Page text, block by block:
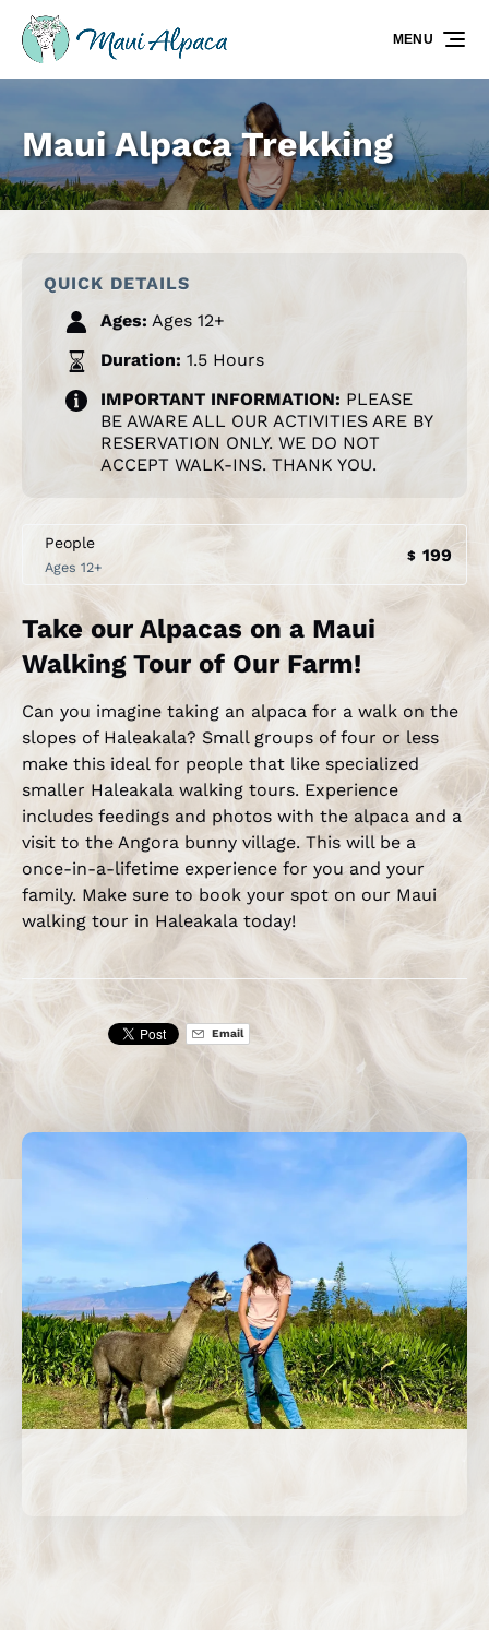
Skip to primary navigation
Skip to content
Skip to footer
MENU
Maui Alpaca Trekking
QUICK DETAILS
Ages: Ages 12+
Duration: 1.5 Hours
IMPORTANT INFORMATION: PLEASE
BE AWARE ALL OUR ACTIVITIES ARE BY
RESERVATION ONLY. WE DO NOT
ACCEPT WALK-INS. THANK YOU.
People
Ages 12+
$ 199
Take our Alpacas on a Maui
Walking Tour of Our Farm!
Can you imagine taking an alpaca for a walk on the
slopes of Haleakala? Small groups of four or less
make this ideal for people that like specialized
smaller Haleakala walking tours. Experience
includes feedings and photos with the alpaca and a
visit to the Angora bunny village. This will be a
once-in-a-lifetime experience for you and your
family. Make sure to book your spot on our Maui
walking tour in Haleakala today!
Email